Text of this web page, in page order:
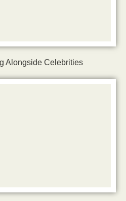
Alongside Celebrities